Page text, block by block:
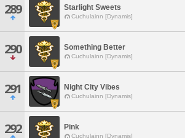
289 Starlight Sweets
Cuchulainn [Dynamis]
290 Something Better
Cuchulainn [Dynamis]
291 Night City Vibes
Cuchulainn [Dynamis]
292 Pink
Cuchulainn [Dynamis]